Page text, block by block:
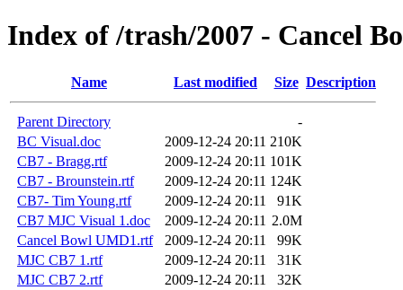
Index of /trash/2007 - Cancel
Name Last modified Size Description
Parent Directory
-
BC Visual.doc
2009-12-24 20:11 210K
CB7 - Bragg.rtf
2009-12-24 20:11 101K
CB7 - Brounstein.rtf
2009-12-24 20:11 124K
CB7- Tim Young.rtf
2009-12-24 20:11
91K
CB7 MJC Visual 1.doc
2009-12-24 20:11 2.0M
Cancel Bowl UMD1.rtf
2009-12-24 20:11
99K
MJC CB7 1.rtf
2009-12-24 20:11
31K
MJC CB7 2.rtf
2009-12-24 20:11
32K